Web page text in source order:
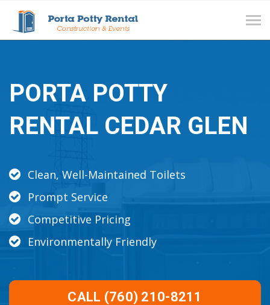
PORTA POTTY
RENTAL CEDAR GLEN
Clean, Well-Maintained Toilets
Prompt Service
Competitive Pricing
Environmentally Friendly
CALL (760) 210-8211